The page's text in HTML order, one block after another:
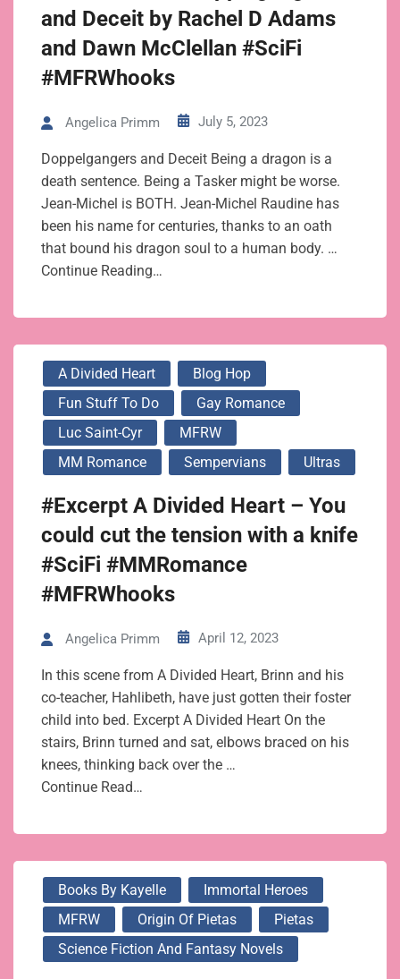
and Deceit by Rachel D Adams
and Dawn McClellan #SciFi
#MFRWhooks
Angelica Primm July 5, 2023
Doppelgangers and Deceit Being a dragon is a
death sentence. Being a Tasker might be worse.
Jean-Michel is BOTH. Jean-Michel Raudine has
been his name for centuries, thanks to an oath
that bound his dragon soul to a human body. …
Continue Reading…
A Divided Heart
Blog Hop
Fun Stuff To Do
Gay Romance
Luc Saint-Cyr
MFRW
MM Romance
Sempervians Ultras
#Excerpt A Divided Heart – You
could cut the tension with a knife
#SciFi #MMRomance
#MFRWhooks
Angelica Primm April 12, 2023
In this scene from A Divided Heart, Brinn and his
co-teacher, Hahlibeth, have just gotten their foster
child into bed. Excerpt A Divided Heart On the
stairs, Brinn turned and sat, elbows braced on his
knees, thinking back over the …
Continue Read…
Books By Kayelle
Immortal Heroes
MFRW
Origin Of Pietas
Pietas
Science Fiction And Fantasy Novels